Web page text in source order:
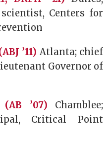
Centers for
’11) Atlanta; chief
Governor of
’07) Chamblee;
Critical Point